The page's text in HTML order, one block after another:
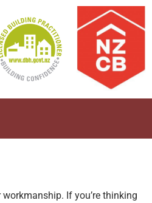
If you’re thinking